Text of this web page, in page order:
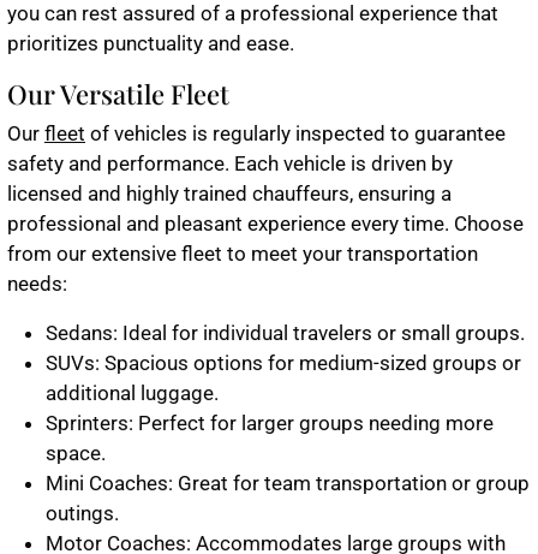
you can rest assured of a professional experience that
prioritizes punctuality and ease.
Our Versatile Fleet
Our fleet of vehicles is regularly inspected to guarantee
safety and performance. Each vehicle is driven by
licensed and highly trained chauffeurs, ensuring a
professional and pleasant experience every time. Choose
from our extensive fleet to meet your transportation
needs:
Sedans: Ideal for individual travelers or small groups.
SUVs: Spacious options for medium-sized groups or
additional luggage.
Sprinters: Perfect for larger groups needing more
space.
Mini Coaches: Great for team transportation or group
outings.
Motor Coaches: Accommodates large groups with